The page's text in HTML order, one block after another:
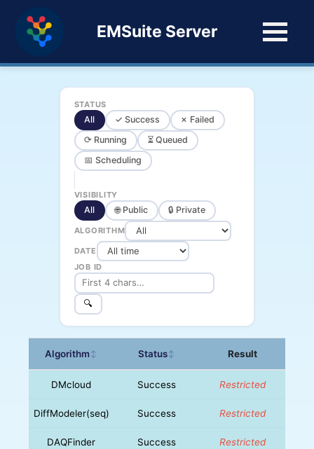
EMSuite Server
STATUS
All ✓ Success
✗ Failed
⟳ Running
⏳ Queued
📅 Scheduling
VISIBILITY
All 🌐 Public 🔒 Private
ALGORITHM
DATE
JOB ID
🔍
Algorithm↕ Status↕ Result
DMcloud Success Restricted
DiffModeler(seq) Success Restricted
DAQFinder Success Restricted